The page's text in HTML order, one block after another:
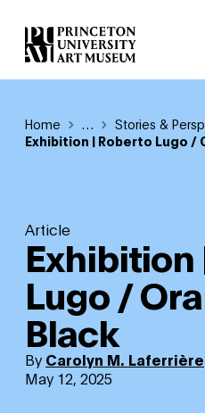
Skip
to
main
content
Breadcrumb
Home Reveal additional
…
Stories &
Exhibition | Roberto Lugo /
Article
Exhibition
Lugo /
Black
By Carolyn M. Laferrière
May 12, 2025